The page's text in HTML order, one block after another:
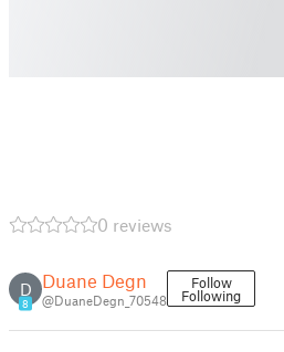
0 reviews
D
8
Duane Degn
@DuaneDegn_70548
Follow
Following